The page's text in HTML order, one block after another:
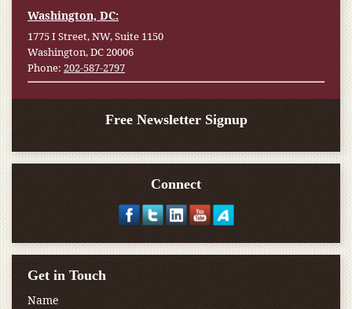
Washington, DC:
1775 I Street, NW, Suite 1150
Washington, DC 20006
Phone: 202-587-2797
Free Newsletter Signup
Connect
Get in Touch
Name